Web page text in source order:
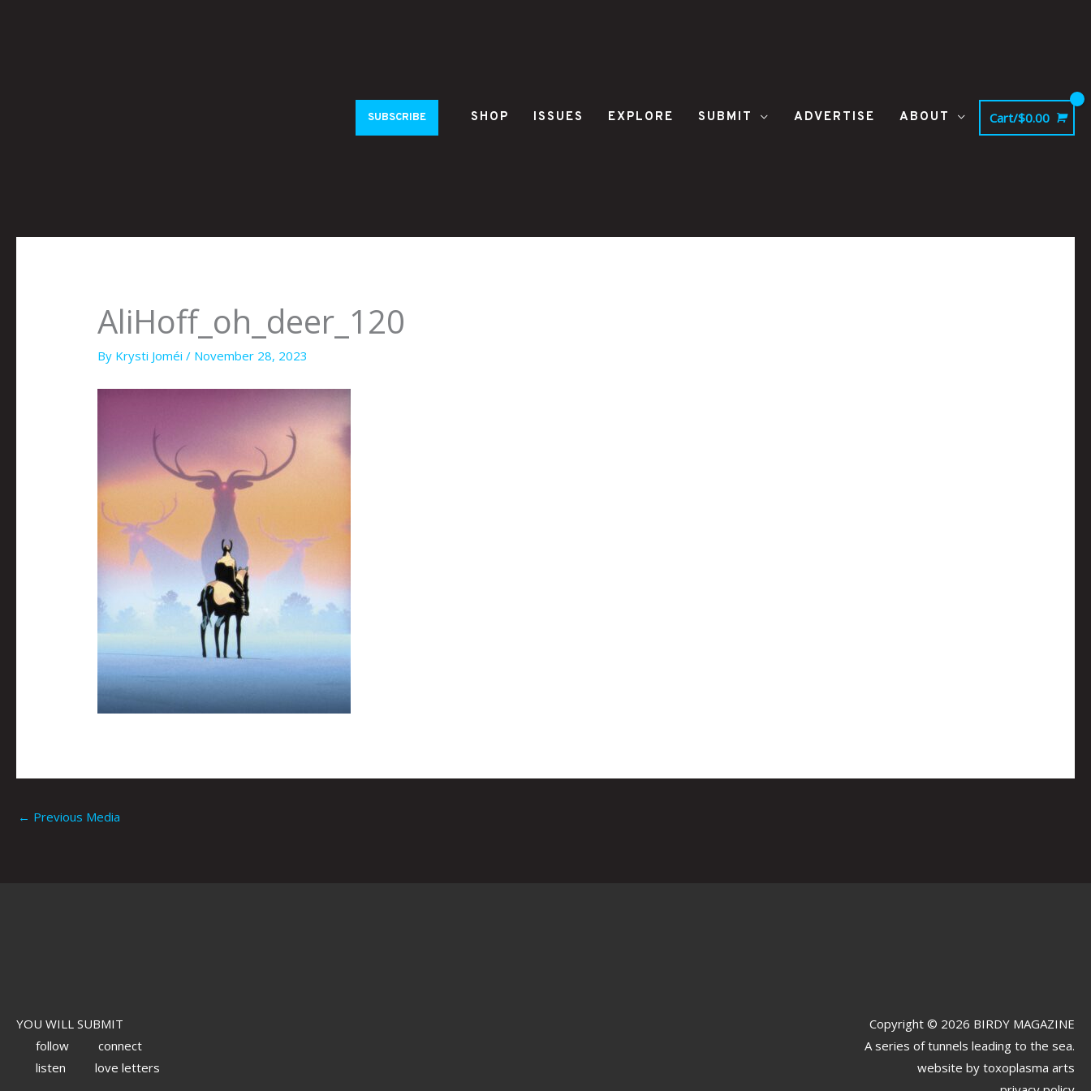
SUBSCRIBE SHOP ISSUES EXPLORE SUBMIT ADVERTISE ABOUT Cart/$0.00
AliHoff_oh_deer_120
By Krysti Joméi/ November 28, 2023
← Previous Media
YOU WILL SUBMIT
follow
connect
listen
love letters
Copyright © 2026 BIRDY MAGAZINE
A series of tunnels leading to the sea.
website by toxoplasma arts